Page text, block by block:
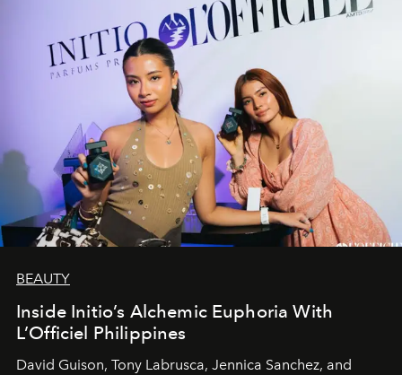
BEAUTY
Inside Initio’s Alchemic Euphoria With
L’Officiel Philippines
David Guison, Tony Labrusca, Jennica Sanchez, and